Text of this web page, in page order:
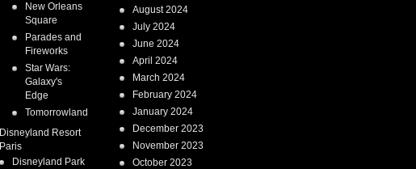
New Orleans
Square
Parades and
Fireworks
Star Wars:
Galaxy's
Edge
Tomorrowland
Disneyland Resort
Paris
Disneyland Park
August 2024
July 2024
June 2024
April 2024
March 2024
February 2024
January 2024
December 2023
November 2023
October 2023